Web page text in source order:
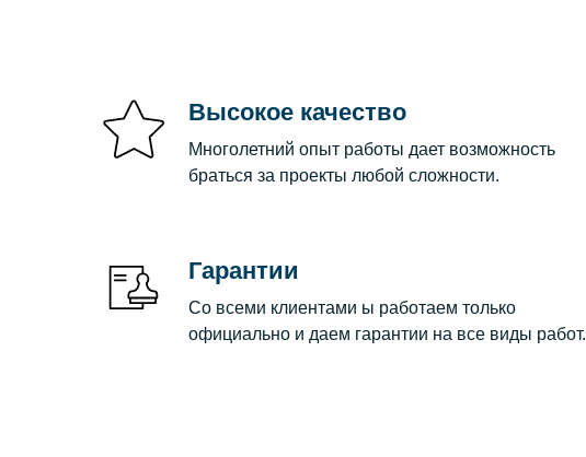
Высокое качество
Многолетний опыт работы дает возможность
браться за проекты любой сложности.
Гарантии
Со всеми клиентами ы работаем только
официально и даем гарантии на все виды работ.